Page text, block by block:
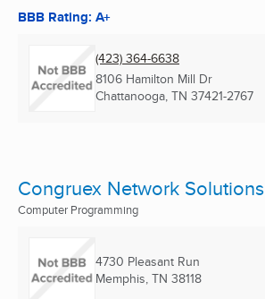
BBB Rating: A+
(423) 364-6638
8106 Hamilton Mill Dr
Chattanooga, TN 37421-2767
Congruex Network Solutions
Computer Programming
4730 Pleasant Run
Memphis, TN 38118